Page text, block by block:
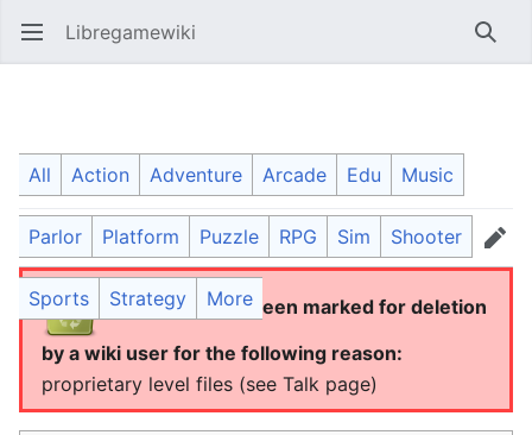
Open main menu Libregamewiki
Atomiks
Language Watch Edit
This article has been marked for deletion
by a wiki user for the following reason:
proprietary level files (see Talk page)
All Action Adventure Arcade Edu Music
Parlor Platform Puzzle RPG Sim Shooter
Sports Strategy More